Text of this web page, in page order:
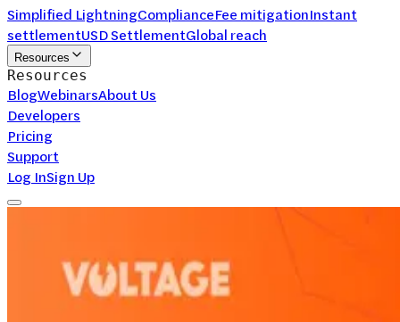
Simplified LightningComplianceFee mitigationInstant
settlementUSD SettlementGlobal reach
Resources
Resources
BlogWebinarsAbout Us
Developers
Pricing
Support
Log InSign Up